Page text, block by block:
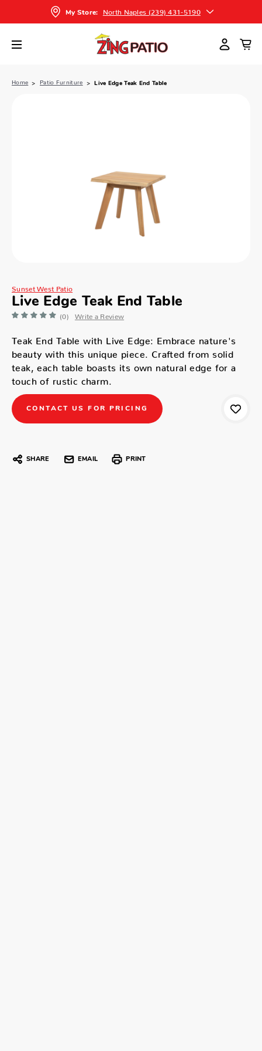
My Store: North Naples (239) 431-5190
Home Patio Furniture Live Edge Teak End Table
Sunset West Patio
Live Edge Teak End Table
(0) Write a Review
Teak End Table with Live Edge: Embrace nature's
beauty with this unique piece. Crafted from solid
teak, each table boasts its own natural edge for a
touch of rustic charm.
CONTACT US FOR PRICING
SHARE EMAIL PRINT